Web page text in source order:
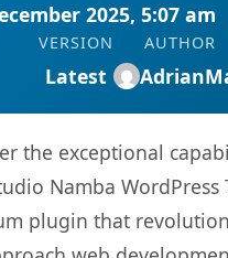
2025, 5:07 am
VERSION
Latest
AUTHOR
the exceptional
Namba WordPress
plugin that